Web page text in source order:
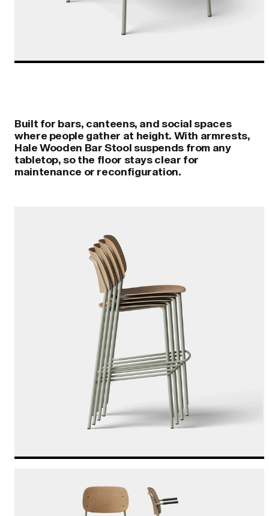
Built for bars, canteens, and social spaces
where people gather at height. With armrests,
Hale Wooden Bar Stool suspends from any
tabletop, so the floor stays clear for